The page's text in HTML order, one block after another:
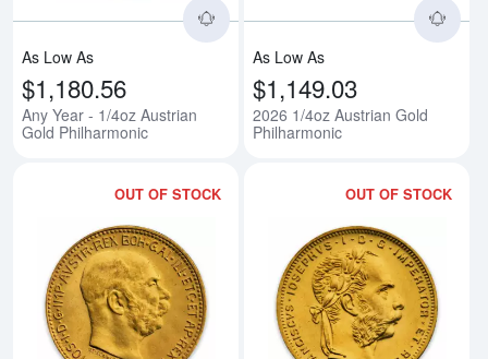
As Low As
$1,180.56
Any Year - 1/4oz Austrian
Gold Philharmonic
As Low As
$1,149.03
2026 1/4oz Austrian Gold
Philharmonic
OUT OF STOCK
Read more aboutModern Re-
OUT OF STOCK